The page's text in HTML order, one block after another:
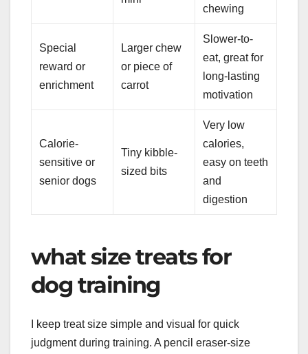
chewing
Special
reward or
enrichment
Larger chew
or piece of
carrot
Slower-to-
eat, great for
long-lasting
motivation
Calorie-
sensitive or
senior dogs
Tiny kibble-
sized bits
Very low
calories,
easy on teeth
and
digestion
what size treats for
dog training
I keep treat size simple and visual for quick
judgment during training. A pencil eraser-size